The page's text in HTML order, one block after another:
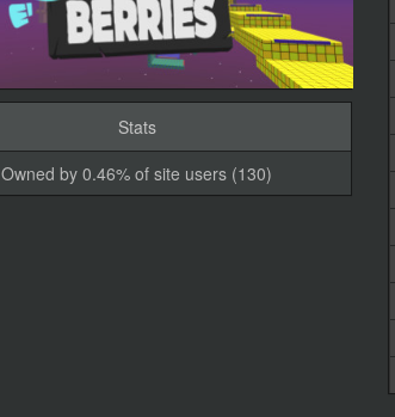
Stats
Owned by 0.46% of site users (130)